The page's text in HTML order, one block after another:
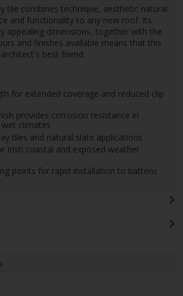
tile combines technique, aesthetic natural
and functionality to any new roof. Its
appealing dimensions, together with the
and finishes available means that this
best friend
for extended coverage and reduced clip
provides corrosion resistance in
climates
tiles and natural slate applications
Irish coastal and exposed weather
points for rapid installation to battens